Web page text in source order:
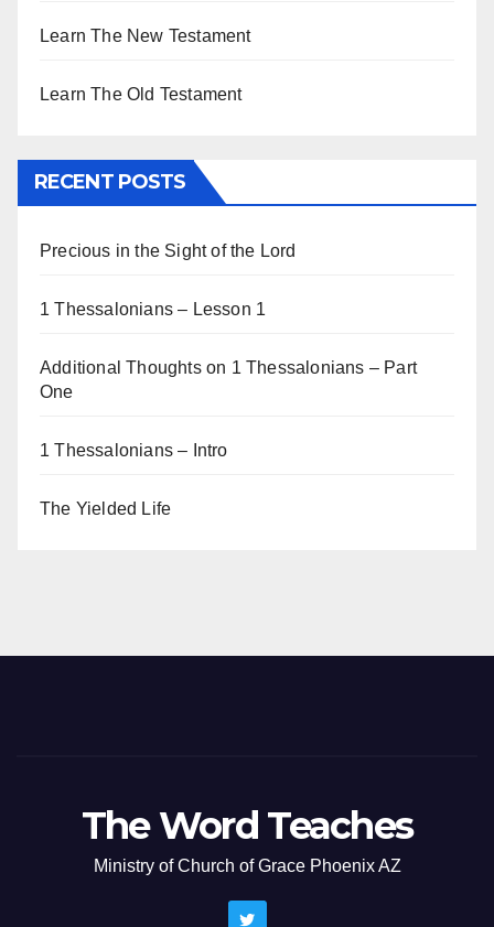
Learn The New Testament
Learn The Old Testament
RECENT POSTS
Precious in the Sight of the Lord
1 Thessalonians – Lesson 1
Additional Thoughts on 1 Thessalonians – Part
One
1 Thessalonians – Intro
The Yielded Life
The Word Teaches
Ministry of Church of Grace Phoenix AZ